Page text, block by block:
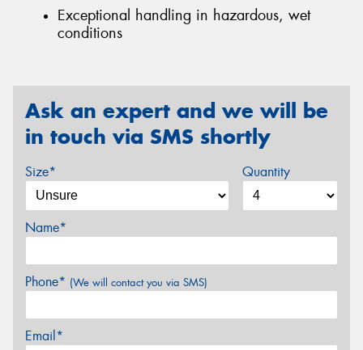
Exceptional handling in hazardous, wet
conditions
Ask an expert and we will be
in touch via SMS shortly
Size* Quantity
Name*
Phone* (We will contact you via SMS)
Email*